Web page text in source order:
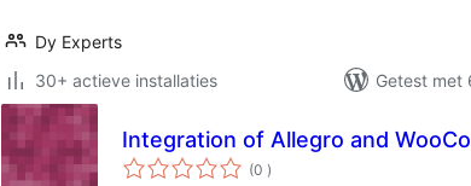
Dy Experts
30+ actieve installaties
Getest met
Integration of Allegro and
(0 aantal
beoordelingen
)